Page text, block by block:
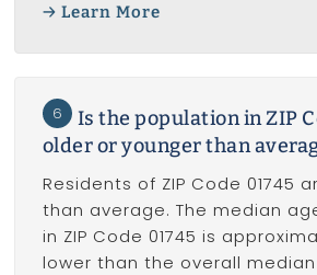
Learn More
6
Is the population in ZIP
older or younger than
Residents of ZIP Code 01745
than average. The median
in ZIP Code 01745 is
lower than the overall